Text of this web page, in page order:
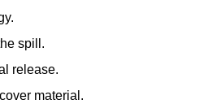
spill.
release.
material.